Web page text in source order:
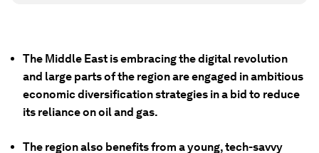
The Middle East is embracing the digital revolution
and large parts of the region are engaged in ambitious
economic diversification strategies in a bid to reduce
its reliance on oil and gas.
The region also benefits from a young, tech-savvy